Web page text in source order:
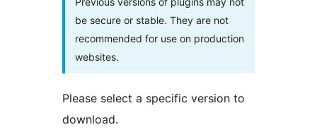
be secure or stable. They are not
recommended for use on production
websites.
Please select a specific version to
download.